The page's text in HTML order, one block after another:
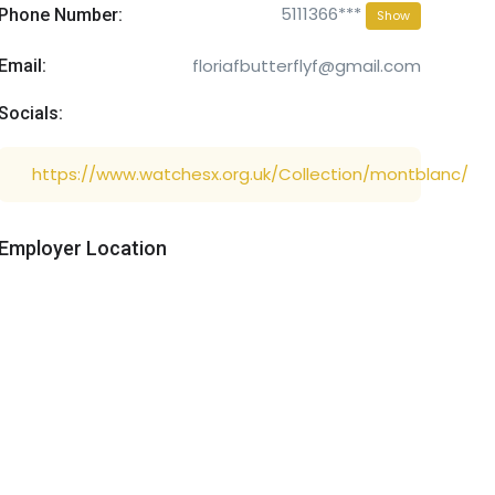
Number: 5111366*** Show
floriafbutterflyf@gmail.com
https://www.watchesx.org.uk/Collection/montblanc/
Location